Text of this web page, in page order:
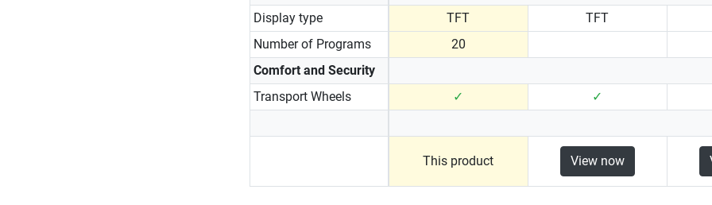
Display type
TFT
TFT
Number of Programs
20
Comfort and Security
Transport Wheels
✓ ✓
This product View now